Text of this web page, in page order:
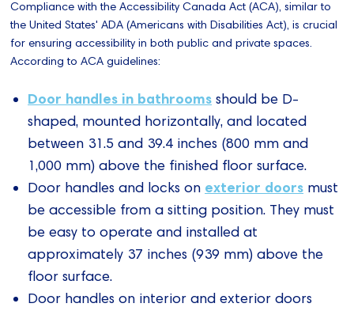
Compliance with the Accessibility Canada Act (ACA), similar to
the United States' ADA (Americans with Disabilities Act), is crucial
for ensuring accessibility in both public and private spaces.
According to ACA guidelines:
Door handles in bathrooms should be D-
shaped, mounted horizontally, and located
between 31.5 and 39.4 inches (800 mm and
1,000 mm) above the finished floor surface.
Door handles and locks on exterior doors must
be accessible from a sitting position. They must
be easy to operate and installed at
approximately 37 inches (939 mm) above the
floor surface.
Door handles on interior and exterior doors